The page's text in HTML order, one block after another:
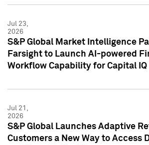
Jul 23,
2026
S&P Global Market Intelligence
Farsight to Launch AI-powered
Workflow Capability for Capital IQ
Jul 21,
2026
S&P Global Launches Adaptive
Customers a New Way to Access